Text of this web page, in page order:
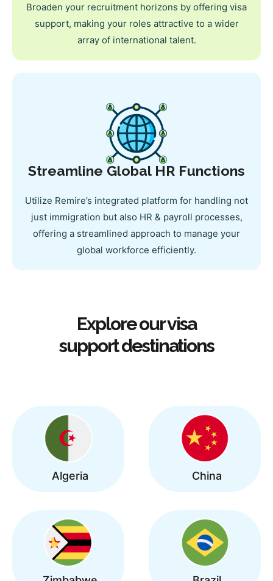
Broaden your recruitment horizons by offering visa
support, making your roles attractive to a wider
array of international talent.
Streamline Global HR Functions
Utilize Remire’s integrated platform for handling not
just immigration but also HR & payroll processes,
offering a streamlined approach to manage your
global workforce efficiently.
Explore our visa
support destinations
Algeria China